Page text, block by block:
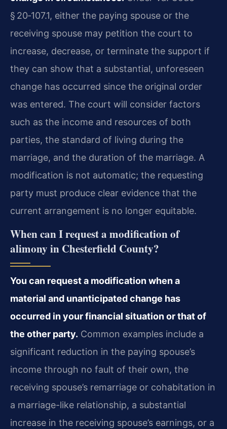
§ 20‑107.1, either the paying spouse or the
receiving spouse may petition the court to
increase, decrease, or terminate the support if
they can show that a substantial, unforeseen
change has occurred since the original order
was entered. The court will consider factors
such as the income and resources of both
parties, the standard of living during the
marriage, and the duration of the marriage. A
modification is not automatic; the requesting
party must produce clear evidence that the
current arrangement is no longer equitable.
When can I request a modification of
alimony in Chesterfield County?
You can request a modification when a
material and unanticipated change has
occurred in your financial situation or that of
the other party. Common examples include a
significant reduction in the paying spouse’s
income through no fault of their own, the
receiving spouse’s remarriage or cohabitation in
a marriage-like relationship, a substantial
increase in the receiving spouse’s earnings, or a